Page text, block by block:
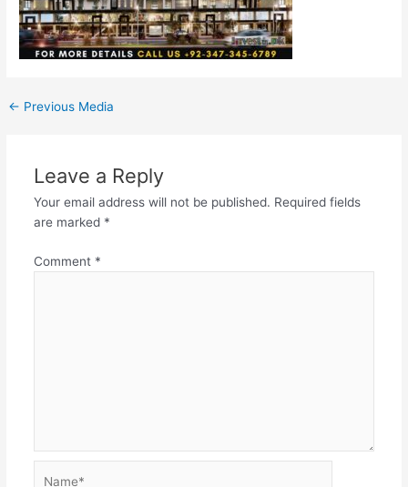
← Previous Media
Leave a Reply
Your email address will not be published. Required fields
are marked *
Comment *